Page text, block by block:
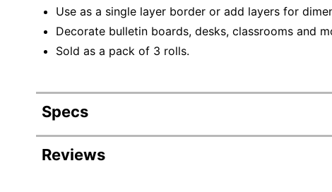
Use as a single layer border or add layers for
Decorate bulletin boards, desks, classrooms and
Sold as a pack of 3 rolls.
Specs
Product Specifications
Reviews